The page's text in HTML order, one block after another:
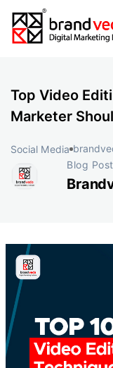
Top Video
Marketer
Social Media
Blog